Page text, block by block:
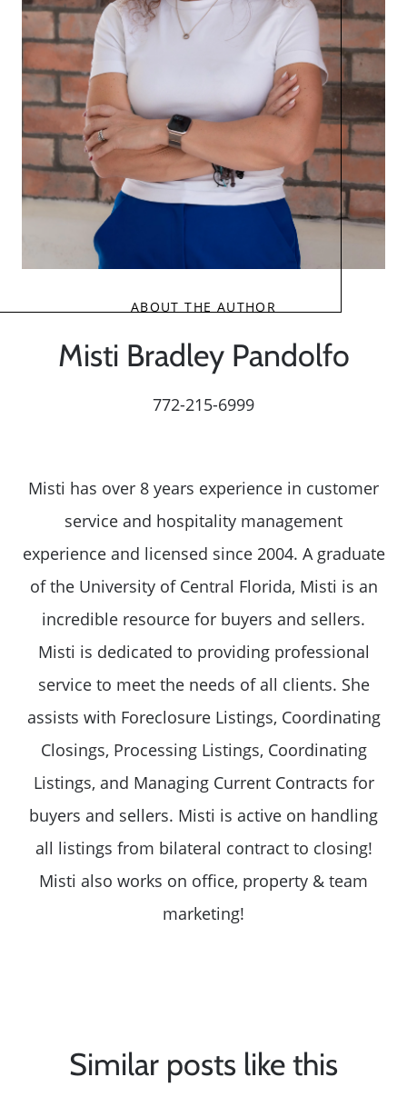
ABOUT THE AUTHOR
Misti Bradley Pandolfo
772-215-6999
Misti has over 8 years experience in customer
service and hospitality management
experience and licensed since 2004. A graduate
of the University of Central Florida, Misti is an
incredible resource for buyers and sellers.
Misti is dedicated to providing professional
service to meet the needs of all clients. She
assists with Foreclosure Listings, Coordinating
Closings, Processing Listings, Coordinating
Listings, and Managing Current Contracts for
buyers and sellers. Misti is active on handling
all listings from bilateral contract to closing!
Misti also works on office, property & team
marketing!
Similar posts like this